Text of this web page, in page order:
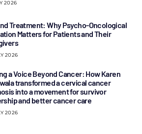
2026
Treatment: Why Psycho-Oncological
Matters for Patients and Their
2026
a Voice Beyond Cancer: How Karen
transformed a cervical cancer
into a movement for survivor
and better cancer care
2026